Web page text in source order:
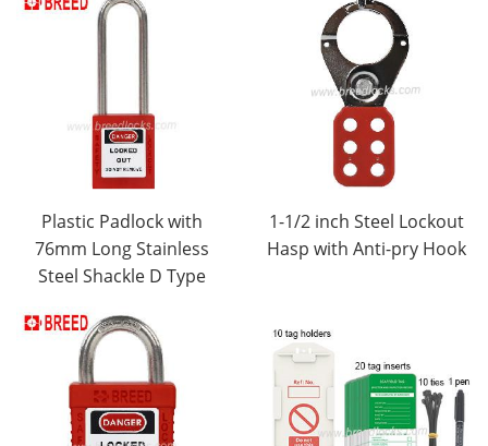
Plastic Padlock with
76mm Long Stainless
Steel Shackle D Type
1-1/2 inch Steel Lockout
Hasp with Anti-pry Hook